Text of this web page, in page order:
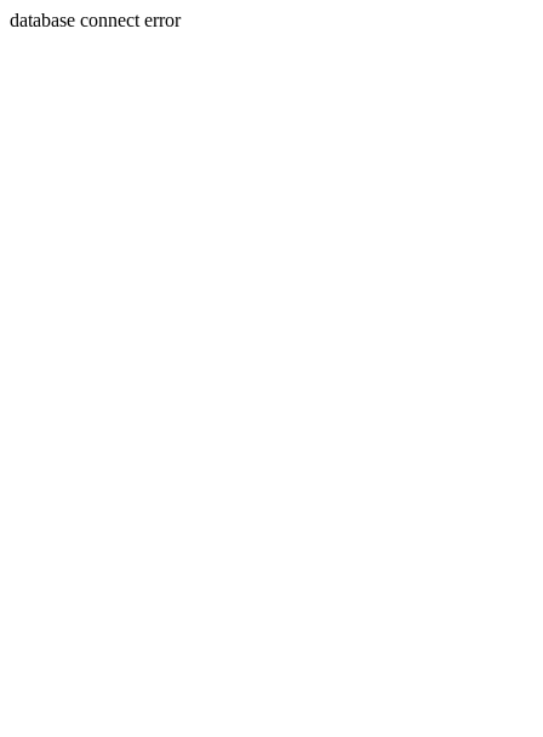
database connect error